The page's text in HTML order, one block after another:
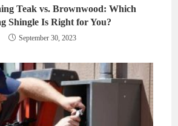
Teak vs. Brownwood: Which
Shingle Is Right for You?
September 30, 2023